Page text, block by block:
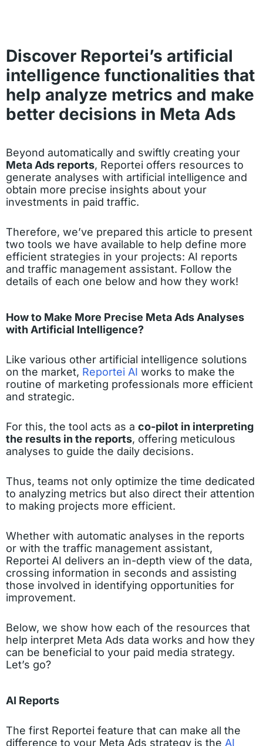
Discover Reportei’s artificial
intelligence functionalities that
help analyze metrics and make
better decisions in Meta Ads
Beyond automatically and swiftly creating your
Meta Ads reports, Reportei offers resources to
generate analyses with artificial intelligence and
obtain more precise insights about your
investments in paid traffic.
Therefore, we’ve prepared this article to present
two tools we have available to help define more
efficient strategies in your projects: AI reports
and traffic management assistant. Follow the
details of each one below and how they work!
How to Make More Precise Meta Ads Analyses
with Artificial Intelligence?
Like various other artificial intelligence solutions
on the market, Reportei AI works to make the
routine of marketing professionals more efficient
and strategic.
For this, the tool acts as a co-pilot in interpreting
the results in the reports, offering meticulous
analyses to guide the daily decisions.
Thus, teams not only optimize the time dedicated
to analyzing metrics but also direct their attention
to making projects more efficient.
Whether with automatic analyses in the reports
or with the traffic management assistant,
Reportei AI delivers an in-depth view of the data,
crossing information in seconds and assisting
those involved in identifying opportunities for
improvement.
Below, we show how each of the resources that
help interpret Meta Ads data works and how they
can be beneficial to your paid media strategy.
Let’s go?
AI Reports
The first Reportei feature that can make all the
difference to your Meta Ads strategy is the AI